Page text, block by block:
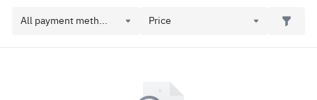
All payment meth... Price